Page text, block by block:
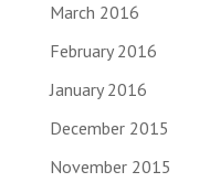
March 2016
February 2016
January 2016
December 2015
November 2015